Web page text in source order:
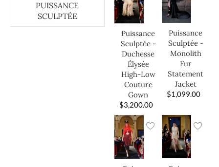
PUISSANCE
SCULPTÉE
Puissance
Sculptée -
Duchesse
Élysée
High-Low
Couture
Gown
$3,200.00
Puissance
Sculptée -
Monolith
Fur
Statement
Jacket
$1,099.00